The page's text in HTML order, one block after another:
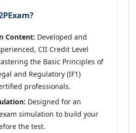
Content: Developed and
CII Credit Level
the Basic Principles of
and Regulatory (IF1)
professionals.
Designed for an
simulation to build your
the test.